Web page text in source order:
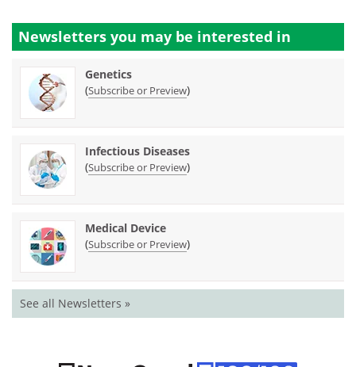
Newsletters you may be interested in
Genetics
(Subscribe or Preview)
Infectious Diseases
(Subscribe or Preview)
Medical Device
(Subscribe or Preview)
See all Newsletters »